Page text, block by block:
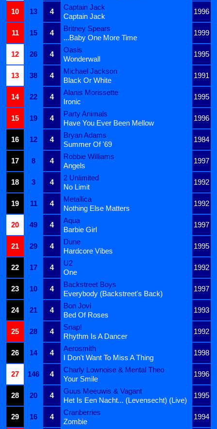
10
13 4
Captain Jack
1996
Captain Jack
11
15 4
Britney Spears
1999
...Baby One More Time
12
26 4
Oasis
1995
Wonderwall
13
38 4
Michael Jackson
1991
Black Or White
14
22 4
Alanis Morissette
1995
Ironic
15
19 4
Party Animals
1996
Have You Ever Been Mellow
16
12 4
Bryan Adams
1984
Summer Of '69
17
8 4
Robbie Williams
1997
Angels
18
3 4
2 Unlimited
1992
No Limit
19
11 4
Metallica
1992
Nothing Else Matters
20
49 4
Aqua
1997
Barbie Girl
21
29 4
Dune
1995
Hardcore Vibes
22
17 4
U2
1992
One
23
10 4
Backstreet Boys
1997
Everybody (Backstreet's Back)
24
21 4
Bon Jovi
1993
Bed Of Roses
25
28 4
Snap!
1992
Rhythm Is A Dancer
26
14 4
Aerosmith
1998
I Don't Want To Miss A Thing
27
146 4
Charly Lownoise & Mental Theo
1996
Your Smile
28
20 4
Guus Meeuwis & Vagant
1995
Het Is Een Nacht... (Levensecht) (Live)
29
16 4
Cranberries
1994
Zombie